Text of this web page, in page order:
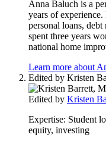
Anna Baluch is a
years of
personal loans, debt
spent three years
national home
Learn more about
Edited by Kristen
Edited by Kristen
Expertise: Student
equity, investing